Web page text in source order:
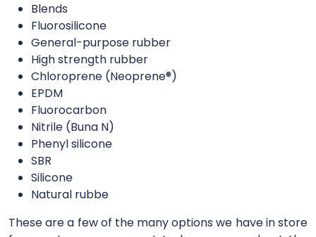
Blends
Fluorosilicone
General-purpose rubber
High strength rubber
Chloroprene (Neoprene®)
EPDM
Fluorocarbon
Nitrile (Buna N)
Phenyl silicone
SBR
Silicone
Natural rubbe
These are a few of the many options we have in store